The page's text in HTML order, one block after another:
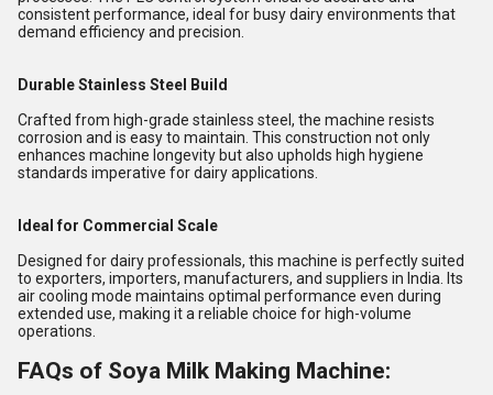
consistent performance, ideal for busy dairy environments that
demand efficiency and precision.
Durable Stainless Steel Build
Crafted from high-grade stainless steel, the machine resists
corrosion and is easy to maintain. This construction not only
enhances machine longevity but also upholds high hygiene
standards imperative for dairy applications.
Ideal for Commercial Scale
Designed for dairy professionals, this machine is perfectly suited
to exporters, importers, manufacturers, and suppliers in India. Its
air cooling mode maintains optimal performance even during
extended use, making it a reliable choice for high-volume
operations.
FAQs of Soya Milk Making Machine: